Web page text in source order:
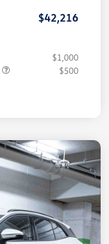
$42,216
$1,000
$500